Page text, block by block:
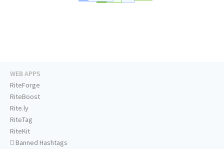
WEB APPS
RiteForge
RiteBoost
Rite.ly
RiteTag
RiteKit
Banned Hashtags